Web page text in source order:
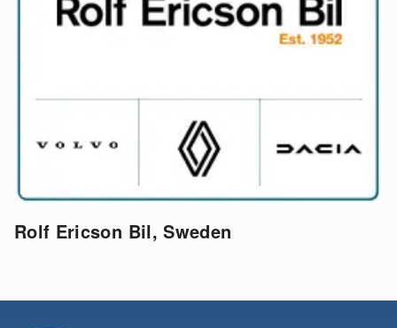
Rolf Ericson Bil, Sweden